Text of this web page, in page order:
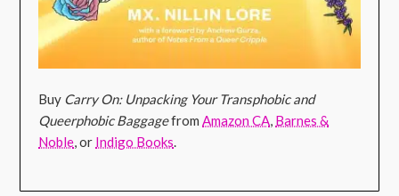
Buy Carry On: Unpacking Your Transphobic and
Queerphobic BaggagefromAmazon CA, Barnes &
Noble, or Indigo Books.